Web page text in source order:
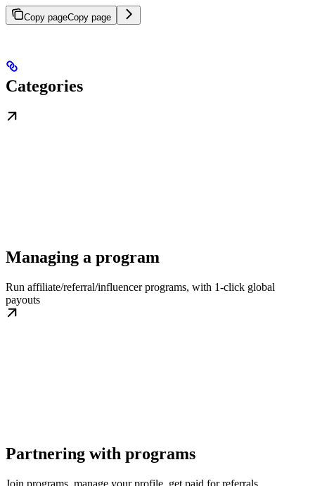
Copy pageCopy page
Categories
Managing a program
Run affiliate/referral/influencer programs, with 1-click global
payouts
Partnering with programs
Join programs, manage your profile, get paid for referrals